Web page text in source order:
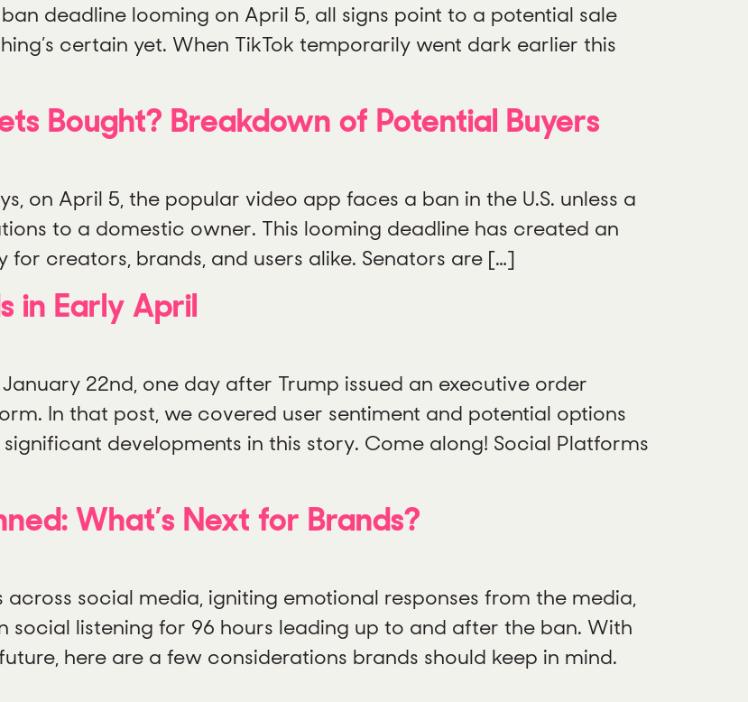
deadline looming on April 5, all signs point to a potential sale
certain yet. When TikTok temporarily went dark earlier this
Bought? Breakdown of Potential Buyers
on April 5, the popular video app faces a ban in the U.S. unless a
to a domestic owner. This looming deadline has created an
creators, brands, and users alike. Senators are […]
in Early April
22nd, one day after Trump issued an executive order
In that post, we covered user sentiment and potential options
developments in this story. Come along! Social Platforms
What’s Next for Brands?
across social media, igniting emotional responses from the media,
social listening for 96 hours leading up to and after the ban. With
here are a few considerations brands should keep in mind.